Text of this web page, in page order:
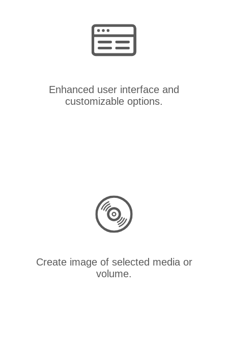
Enhanced user interface and
customizable options.
Create image of selected media or
volume.